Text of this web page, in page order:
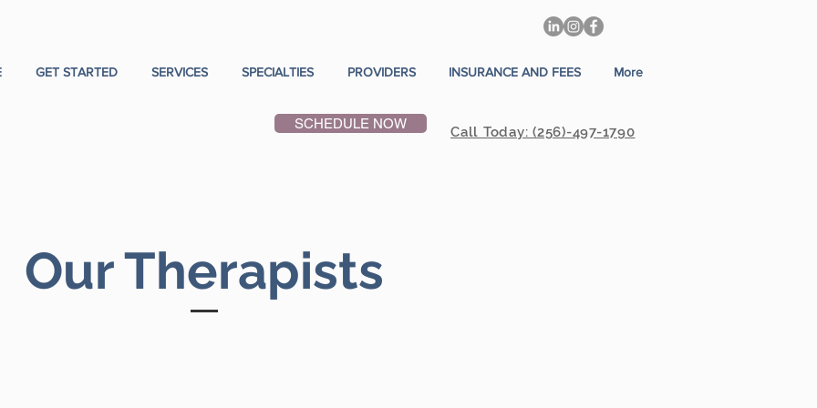
GET STARTED SERVICES SPECIALTIES PROVIDERS INSURANCE AND FEES More
SCHEDULE NOW
Call Today: (256)-497-1790
Our Therapists